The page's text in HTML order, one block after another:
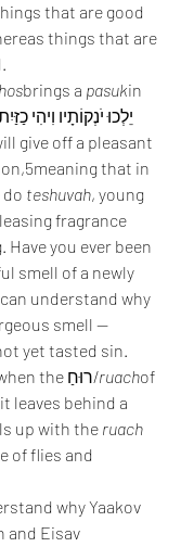
that are good
things that are
brings a pasukin
that in
teshuvah, young
fragrance
you ever been
smell of a newly
understand why
smell —
yet tasted sin.
On the other hand, when the רוּחַ/ruachof
leaves behind a
up with the ruach
of flies and
why Yaakov
and Eisav